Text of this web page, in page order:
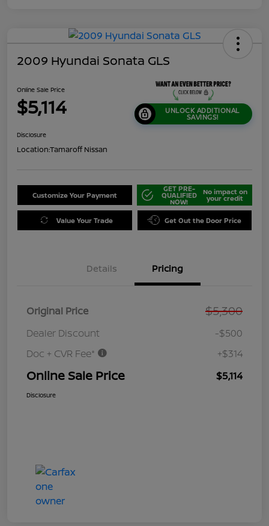
2009 Hyundai Sonata GLS
Online Sale Price
$5,114 UNLOCK ADDITIONAL
SAVINGS!
Disclosure
Location:Tamaroff Nissan
Customize Your Payment
GET PRE-
QUALIFIED
NOW!
No impact on
your credit
Value Your Trade Get Out the Door Price
Details Pricing
Original Price $5,300
Dealer Discount
-$500
Doc + CVR Fee*
+$314
Online Sale Price $5,114
Disclosure